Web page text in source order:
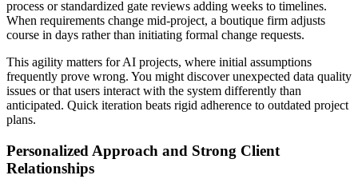
process or standardized gate reviews adding weeks to timelines.
When requirements change mid-project, a boutique firm adjusts
course in days rather than initiating formal change requests.
This agility matters for AI projects, where initial assumptions
frequently prove wrong. You might discover unexpected data quality
issues or that users interact with the system differently than
anticipated. Quick iteration beats rigid adherence to outdated project
plans.
Personalized Approach and Strong Client
Relationships